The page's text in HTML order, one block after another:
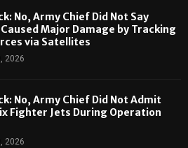
No, Army Chief Did Not Say
Major Damage by Tracking
via Satellites
2026
No, Army Chief Did Not Admit
Fighter Jets During Operation
2026